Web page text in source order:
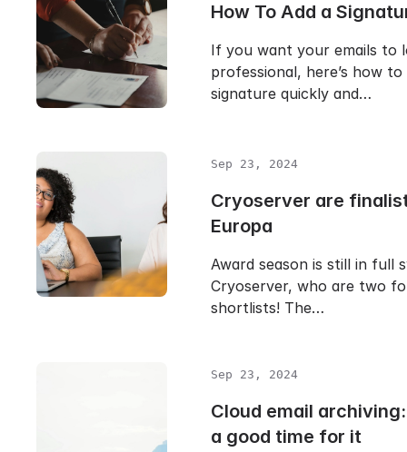
How To Add a
If you want your emails to
professional, here’s how
signature quickly and…
Sep 23, 2024
Cryoserver are
Europa
Award season is still in full
Cryoserver, who are two
shortlists! The…
Sep 23, 2024
Cloud email
a good time for it